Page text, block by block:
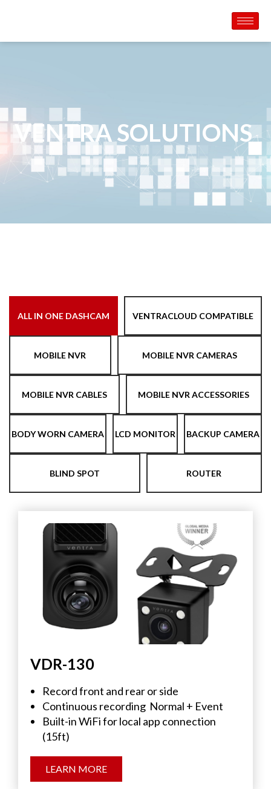
VENTRA SOLUTIONS ​
ALL IN ONE DASHCAM VENTRACLOUD COMPATIBLE
MOBILE NVR MOBILE NVR CAMERAS
MOBILE NVR CABLES MOBILE NVR ACCESSORIES
BODY WORN CAMERA LCD MONITOR BACKUP CAMERA
BLIND SPOT ROUTER
VDR-130
Record front and rear or side
Continuous recording Normal + Event
Built-in WiFi for local app connection
(15ft)
LEARN MORE